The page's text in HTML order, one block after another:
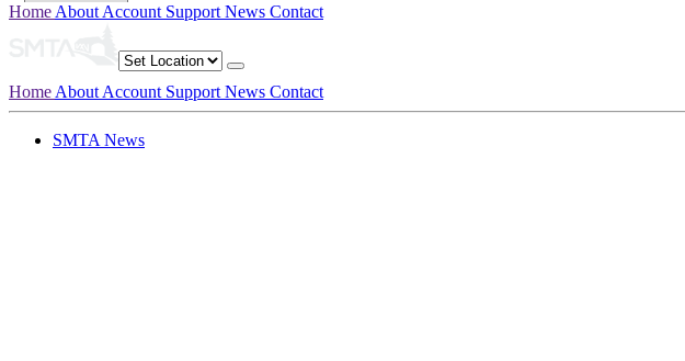
Home About Account Support News Contact
Home About Account Support News Contact
SMTA News